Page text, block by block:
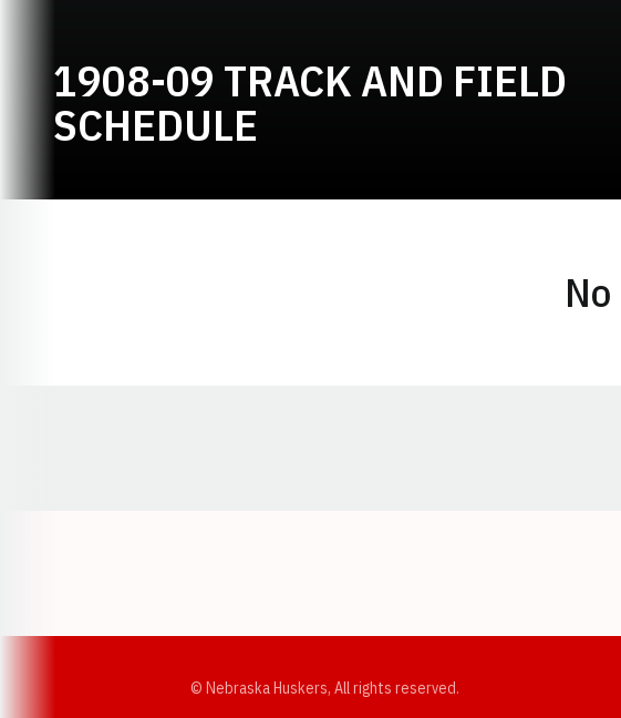
1908-09 TRACK AND FIELD
SCHEDULE
© Nebraska Huskers, All rights reserved.